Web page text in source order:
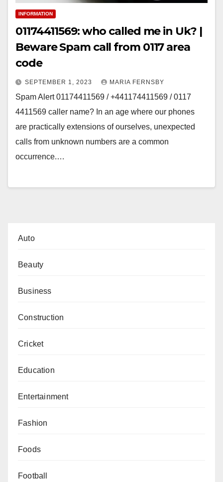
INFORMATION
01174411569: who called me in Uk? |
Beware Spam call from 0117 area
code
SEPTEMBER 1, 2023 MARIA FERNSBY
Spam Alert 01174411569 / +441174411569 / 0117
4411569 caller name? In an age where our phones
are practically extensions of ourselves, unexpected
calls from unknown numbers are a common
occurrence.…
Auto
Beauty
Business
Construction
Cricket
Education
Entertainment
Fashion
Foods
Football